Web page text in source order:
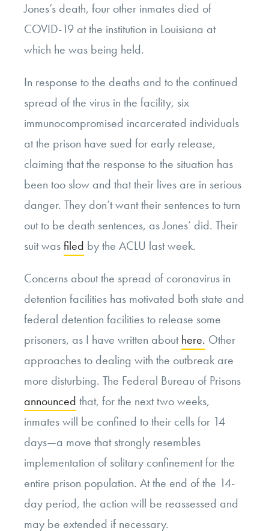
Jones’s death, four other inmates died of
COVID-19 at the institution in Louisiana at
which he was being held.
In response to the deaths and to the continued
spread of the virus in the facility, six
immunocompromised incarcerated individuals
at the prison have sued for early release,
claiming that the response to the situation has
been too slow and that their lives are in serious
danger. They don’t want their sentences to turn
out to be death sentences, as Jones’ did. Their
suit wasfiled by the ACLU last week.
Concerns about the spread of coronavirus in
detention facilities has motivated both state and
federal detention facilities to release some
prisoners, as I have written abouthere. Other
approaches to dealing with the outbreak are
more disturbing. The Federal Bureau of Prisons
announced that, for the next two weeks,
inmates will be confined to their cells for 14
days—a move that strongly resembles
implementation of solitary confinement for the
entire prison population. At the end of the 14-
day period, the action will be reassessed and
may be extended if necessary.